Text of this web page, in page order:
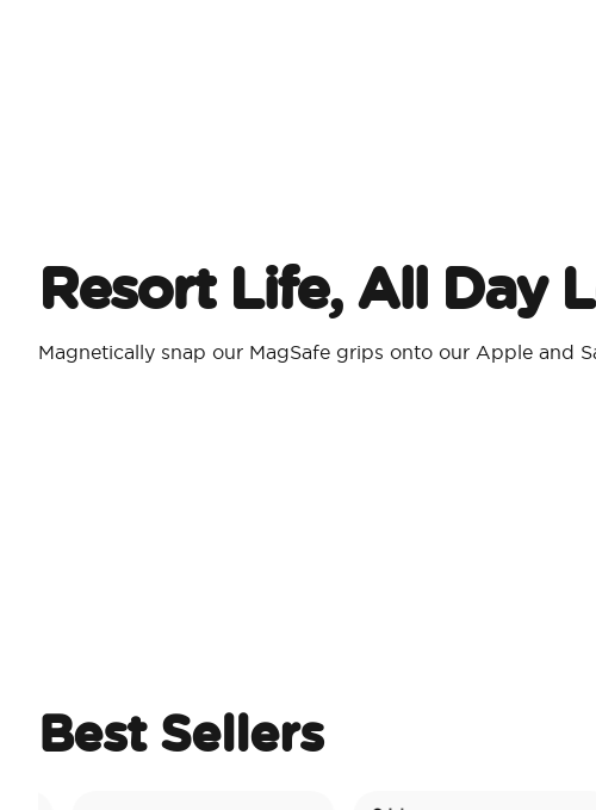
Resort Life, All Day
Magnetically snap our MagSafe grips onto our Apple and
Best Sellers